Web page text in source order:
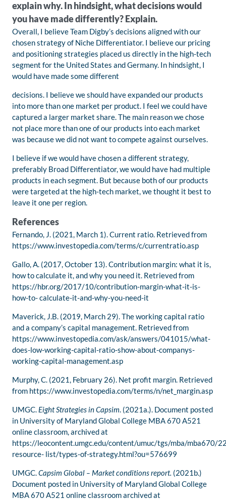
explain why. In hindsight, what decisions would
you have made differently? Explain.
Overall, I believe Team Digby’s decisions aligned with our
chosen strategy of Niche Differentiator. I believe our pricing
and positioning strategies placed us directly in the high-tech
segment for the United States and Germany. In hindsight, I
would have made some different
decisions. I believe we should have expanded our products
into more than one market per product. I feel we could have
captured a larger market share. The main reason we chose
not place more than one of our products into each market
was because we did not want to compete against ourselves.
I believe if we would have chosen a different strategy,
preferably Broad Differentiator, we would have had multiple
products in each segment. But because both of our products
were targeted at the high-tech market, we thought it best to
leave it one per region.
References
Fernando, J. (2021, March 1). Current ratio. Retrieved from
https://www.investopedia.com/terms/c/currentratio.asp
Gallo, A. (2017, October 13). Contribution margin: what it is,
how to calculate it, and why you need it. Retrieved from
https://hbr.org/2017/10/contribution-margin-what-it-is-
how-to- calculate-it-and-why-you-need-it
Maverick, J.B. (2019, March 29). The working capital ratio
and a company’s capital management. Retrieved from
https://www.investopedia.com/ask/answers/041015/what-
does-low-working-capital-ratio-show-about-companys-
working-capital-management.asp
Murphy, C. (2021, February 26). Net profit margin. Retrieved
from https://www.investopedia.com/terms/n/net_margin.asp
UMGC. Eight Strategies in Capsim. (2021a.). Document posted
in University of Maryland Global College MBA 670 A521
online classroom, archived at
https://leocontent.umgc.edu/content/umuc/tgs/mba/mba670/
resource- list/types-of-strategy.html?ou=576699
UMGC.Capsim Global – Market conditions report. (2021b.)
Document posted in University of Maryland Global College
MBA 670 A521 online classroom archived at